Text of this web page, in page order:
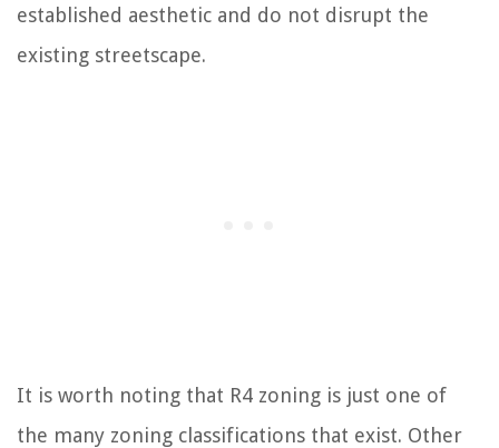
established aesthetic and do not disrupt the
existing streetscape.
It is worth noting that R4 zoning is just one of
the many zoning classifications that exist. Other